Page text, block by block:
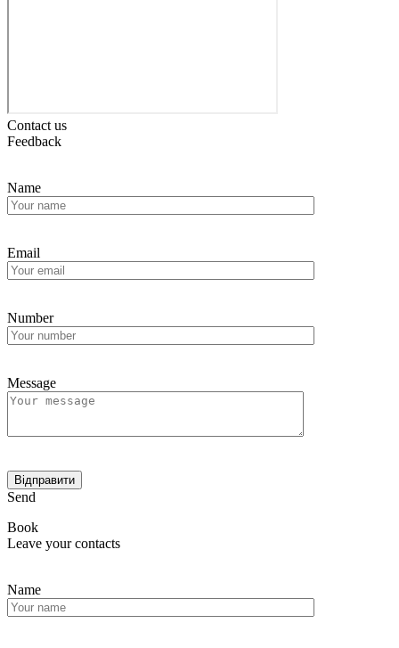
Contact us
Feedback
Name
Email
Number
Message
Send
Book
Leave your contacts
Name